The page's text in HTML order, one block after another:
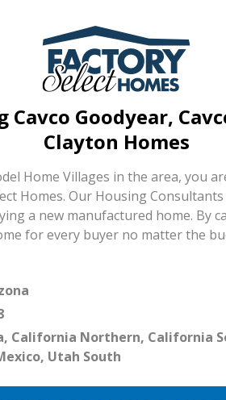
Cavco Goodyear,
Clayton Homes
Home Villages in the area, you
Homes. Our Housing
a new manufactured home. By
for every buyer no matter the
California Northern, California
Utah South